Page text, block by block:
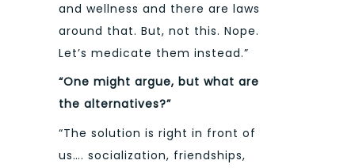
and wellness and there are laws
around that. But, not this. Nope.
Let’s medicate them instead.”
“One might argue, but what are
the alternatives?”
“The solution is right in front of
us…. socialization, friendships,